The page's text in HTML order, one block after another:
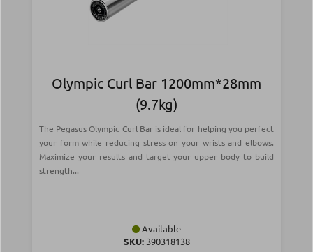
Olympic Curl Bar 1200mm*28mm
(9.7kg)
The Pegasus Olympic Curl Bar is ideal for helping you perfect
your form while reducing stress on your wrists and elbows.
Maximize your results and target your upper body to build
strength...
Available
SKU:390318138